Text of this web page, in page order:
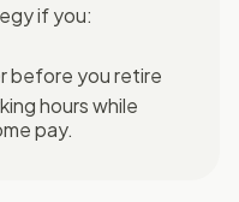
if you:
before you retire
hours while
pay.